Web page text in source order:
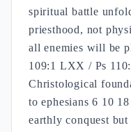
spiritual battle
priesthood, not
all enemies will be
109:1 LXX / Ps
Christological
to ephesians 6 10
earthly conquest